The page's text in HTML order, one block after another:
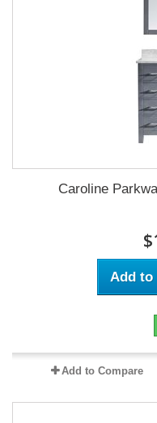
Caroline
Add to
Add to Compare